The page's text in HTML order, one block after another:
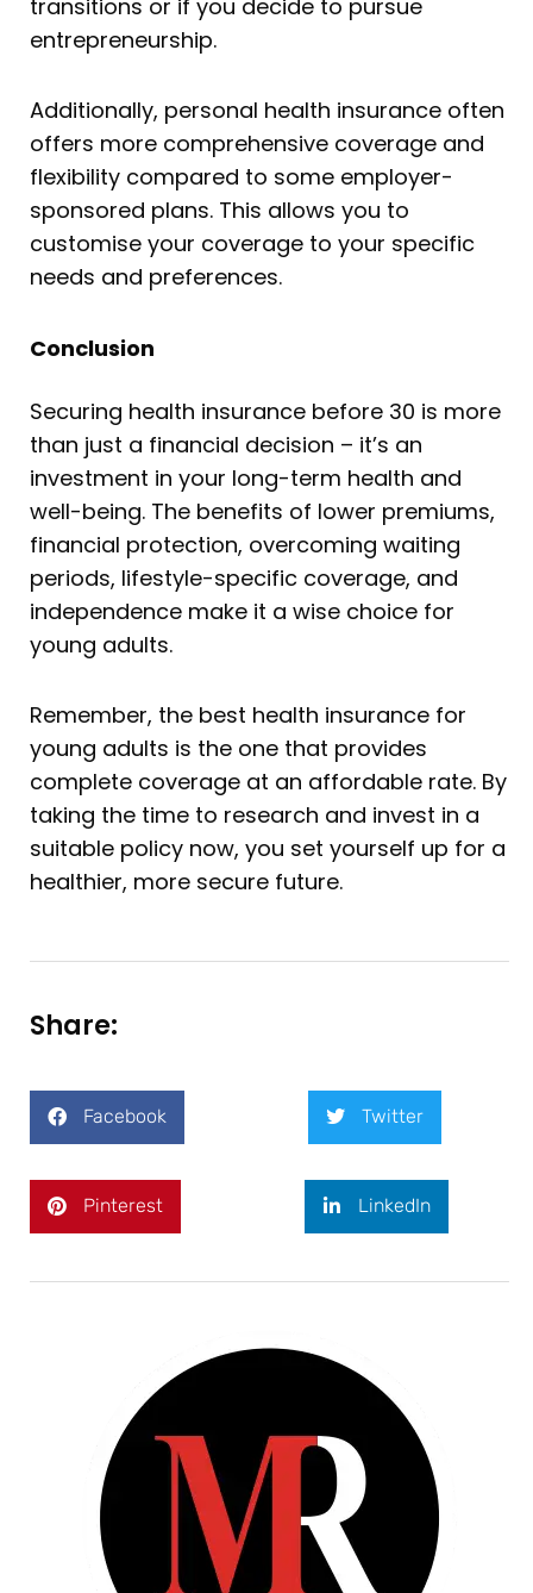
transitions or if you decide to pursue
entrepreneurship.
Additionally, personal health insurance often
offers more comprehensive coverage and
flexibility compared to some employer-
sponsored plans. This allows you to
customise your coverage to your specific
needs and preferences.
Conclusion
Securing health insurance before 30 is more
than just a financial decision – it’s an
investment in your long-term health and
well-being. The benefits of lower premiums,
financial protection, overcoming waiting
periods, lifestyle-specific coverage, and
independence make it a wise choice for
young adults.
Remember, the best health insurance for
young adults is the one that provides
complete coverage at an affordable rate. By
taking the time to research and invest in a
suitable policy now, you set yourself up for a
healthier, more secure future.
Share:
Facebook Twitter
Pinterest LinkedIn